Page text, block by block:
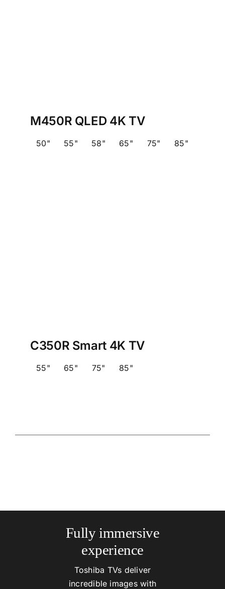
M450R QLED 4K TV
50" 55" 58" 65" 75" 85"
C350R Smart 4K TV
55" 65" 75" 85"
Fully immersive
experience
Toshiba TVs deliver
incredible images with